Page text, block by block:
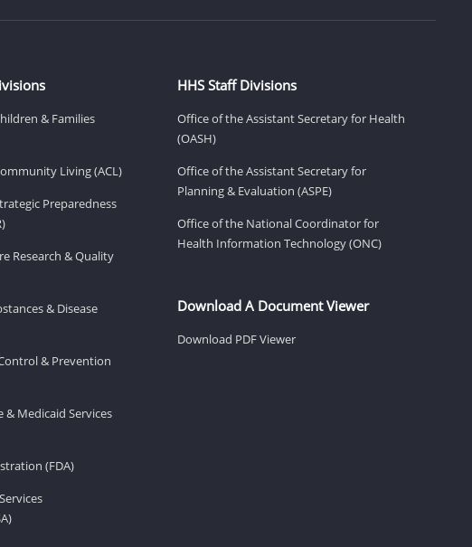
& Families
Living (ACL)
Preparedness
Research & Quality
& Disease
& Prevention
& Medicaid Services
(FDA)
HHS Staff Divisions
Office of the Assistant Secretary for Health
(OASH)
Office of the Assistant Secretary for
Planning & Evaluation (ASPE)
Office of the National Coordinator for
Health Information Technology (ONC)
Download A Document Viewer
Download PDF Viewer